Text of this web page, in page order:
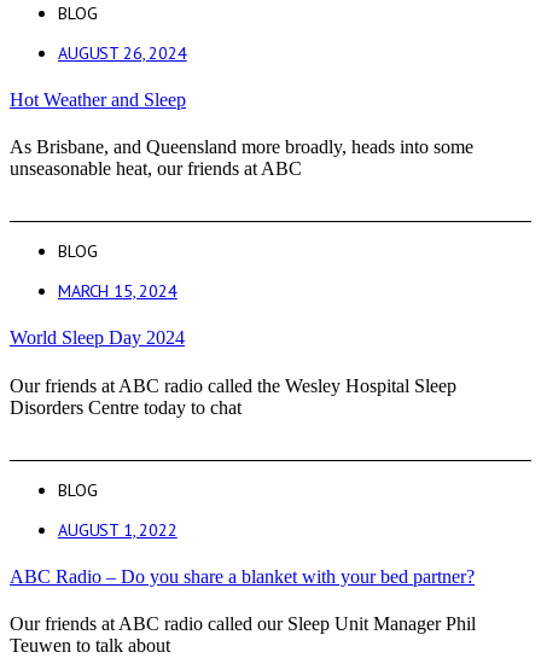
BLOG
AUGUST 26, 2024
Hot Weather and Sleep
As Brisbane, and Queensland more broadly, heads into some
unseasonable heat, our friends at ABC
BLOG
MARCH 15, 2024
World Sleep Day 2024
Our friends at ABC radio called the Wesley Hospital Sleep
Disorders Centre today to chat
BLOG
AUGUST 1, 2022
ABC Radio – Do you share a blanket with your bed partner?
Our friends at ABC radio called our Sleep Unit Manager Phil
Teuwen to talk about